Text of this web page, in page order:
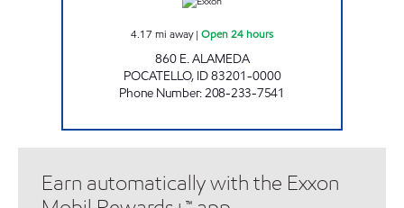
4.17 mi away| Open 24 hours
860 E. ALAMEDA
POCATELLO, ID83201-0000
Phone Number:208-233-7541
Earn automatically with the Exxon